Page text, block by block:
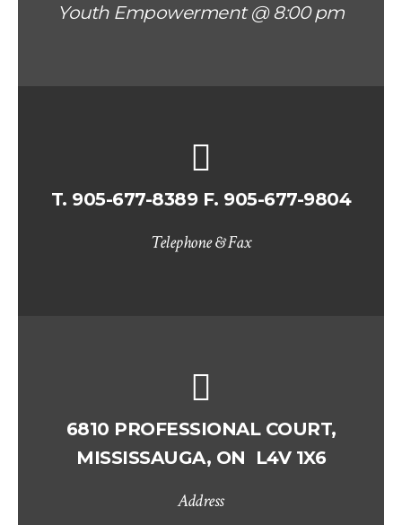
Youth Empowerment @ 8:00 pm
T. 905-677-8389F. 905-677-9804
Telephone & Fax
6810 PROFESSIONAL COURT,
MISSISSAUGA, ON L4V 1X6
Address